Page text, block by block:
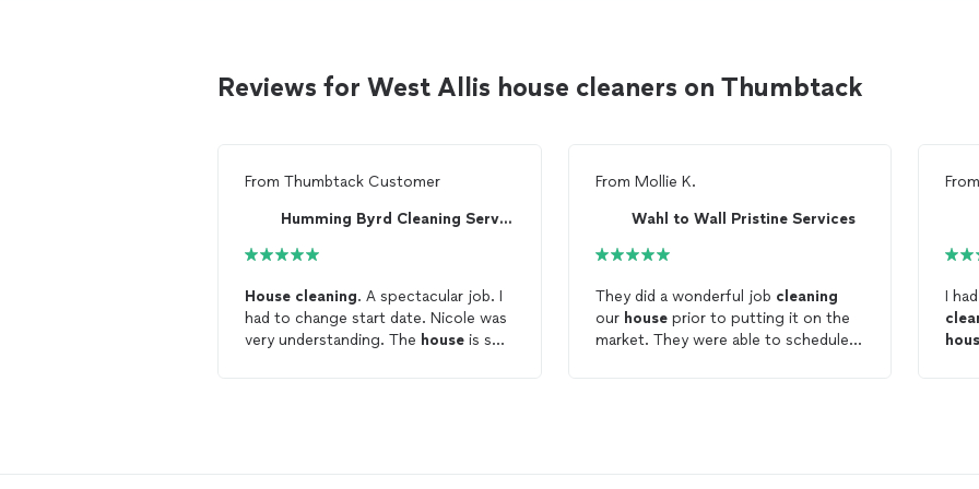
Reviews for West Allis house cleaners on Thumbtack
From Thumbtack Customer
Humming Byrd Cleaning Service LLC
House cleaning. A spectacular job. I
had to change start date. Nicole was
very understanding. The house is so
From Mollie K.
Wahl to Wall Pristine Services
They did a wonderful job cleaning
our houseprior to putting it on the
market. They were able to schedule a
From
I